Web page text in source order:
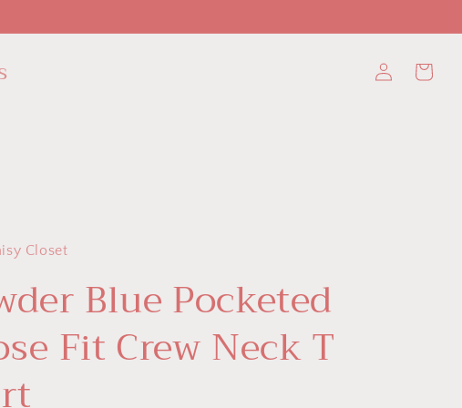
in
Cart
Closet
Blue Pocketed
Fit Crew Neck T